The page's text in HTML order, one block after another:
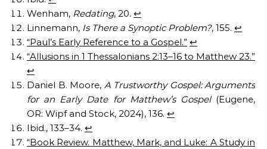
Wenham, Redating, 20. ↩︎
Linnemann, Is There a Synoptic Problem?, 155. ↩︎
“Paul’s Early Reference to a Gospel.” ↩︎
“Allusions in 1 Thessalonians 2:13–16 to Matthew 23.”
↩︎
Daniel B. Moore, A Trustworthy Gospel: Arguments
for an Early Date for Matthew’s Gospel(Eugene,
OR: Wipf and Stock, 2024), 136. ↩︎
Ibid., 133–34. ↩︎
“Book Review. Matthew, Mark, and Luke: A Study in